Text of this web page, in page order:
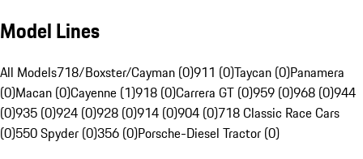
Model Lines
All Models718/Boxster/Cayman (0)911 (0)Taycan (0)Panamera
(0)Macan (0)Cayenne (1)918 (0)Carrera GT (0)959 (0)968 (0)944
(0)935 (0)924 (0)928 (0)914 (0)904 (0)718 Classic Race Cars
(0)550 Spyder (0)356 (0)Porsche-Diesel Tractor (0)